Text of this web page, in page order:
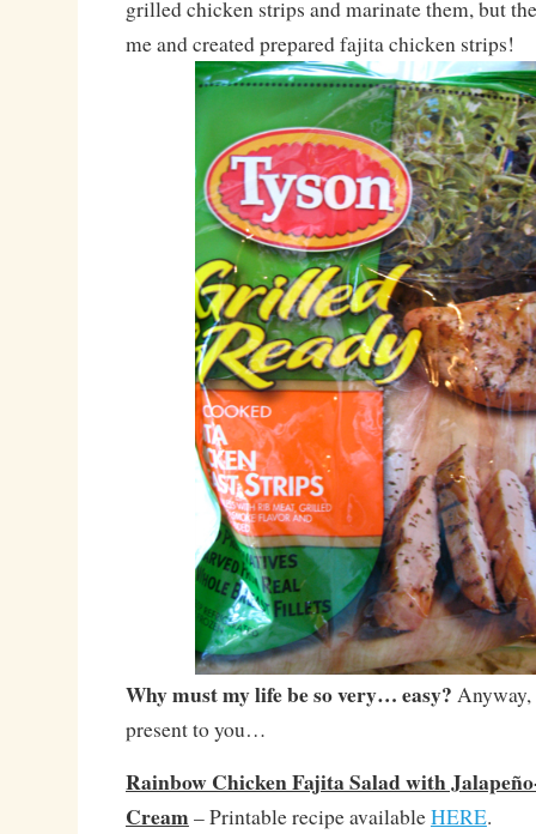
grilled chicken strips and marinate them, but
me and created prepared fajita chicken strips!
Why must my life be so very… easy?
present to you…
Rainbow Chicken Fajita Salad with
Cream – Printable recipe availableHERE.